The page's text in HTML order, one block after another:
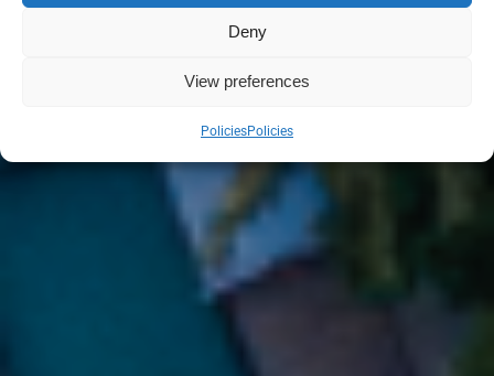
Deny
View preferences
PoliciesPolicies